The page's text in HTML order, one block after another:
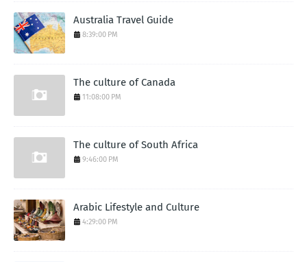
Australia Travel Guide
8:39:00 PM
The culture of Canada
11:08:00 PM
The culture of South Africa
9:46:00 PM
Arabic Lifestyle and Culture
4:29:00 PM